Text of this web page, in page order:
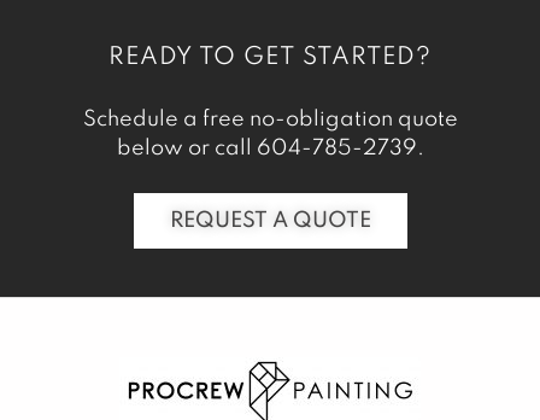
READY TO GET STARTED?
Schedule a free no-obligation quote
below or call 604-785-2739.
REQUEST A QUOTE